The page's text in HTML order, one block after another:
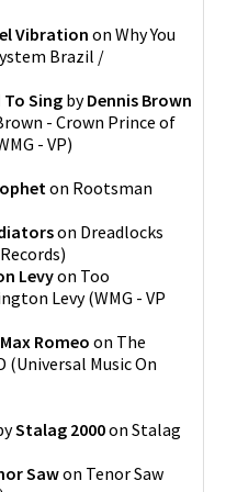
Vibrationon Why You
Brazil /
To Sing byDennis Brown
- Crown Prince of
- VP)
on Rootsman
on Dreadlocks
)
Levyon Too
Levy(WMG - VP
Max Romeo on The
(Universal Music On
Stalag 2000on Stalag
Sawon Tenor Saw